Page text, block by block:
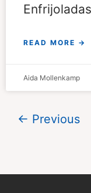
READ MORE →
Aida Mollenkamp
← Previous